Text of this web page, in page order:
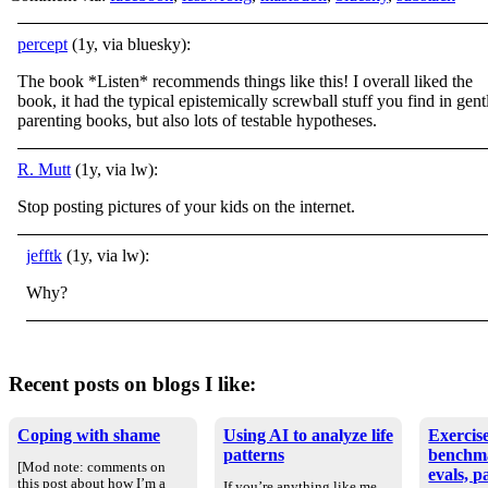
percept (1y, via bluesky):
The book *Listen* recommends things like this! I overall liked the
book, it had the typical epistemically screwball stuff you find in
parenting books, but also lots of testable hypotheses.
R. Mutt (1y, via lw):
Stop posting pictures of your kids on the internet.
jefftk (1y, via lw):
Why?
Recent posts on blogs I like:
Coping with shame
[Mod note: comments on
this post about how I’m a
Using AI to analyze life
patterns
evals,